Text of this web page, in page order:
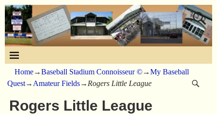
Home→Baseball Stadium Connoisseur ©→My Baseball
Quest→ Amateur Fields→ Rogers Little League
Rogers Little League